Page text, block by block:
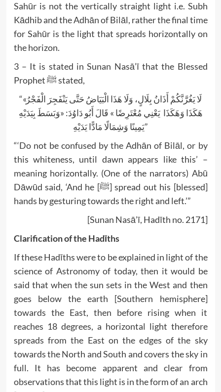
Sahūr is not the vertically straight light i.e. Subh
Kādhib and the Adhān of Bilāl, rather the final time
for Sahūr is the light that spreads horizontally on
the horizon.
3 – It is stated in Sunan Nasā’ī that the Blessed
Prophet ﷺ stated,
“«لَا يَغُرَّنَّكُمْ أَذَانُ بِلَالٍ، وَلَا هَذَا الْبَيَاضُ حَتَّى يَنْفَجِرَ الْفَجْرُ
هَكَذَا وَهَكَذَا يَعْنِي مُعْتَرِضًا » قَالَ أَبُو دَاوُدَ: «وَبَسَطَ بِيَدَيْهِ
يَمِينًا وَشِمَالًا مَادًّا يَدَيْهِ”
“‘Do not be confused by the Adhān of Bilāl, or by
this whiteness, until dawn appears like this’ –
meaning horizontally. (One of the narrators) Abū
Dāwūd said, ‘And he [ﷺ] spread out his [blessed]
hands by gesturing towards the right and left.’”
[Sunan Nasā’ī, Hadīth no. 2171]
Clarification of the Hadīths
If these Hadīths were to be explained in light of the
science of Astronomy of today, then it would be
said that when the sun sets in the West and then
goes below the earth [Southern hemisphere]
towards the East, then before rising when it
reaches 18 degrees, a horizontal light therefore
spreads from the East on the edges of the sky
towards the North and South and covers the sky in
full. It has become apparent and clear from
observations that this light is in the form of an arch